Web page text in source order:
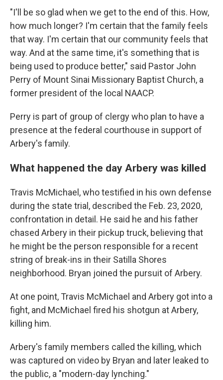
"I'll be so glad when we get to the end of this. How,
how much longer? I'm certain that the family feels
that way. I'm certain that our community feels that
way. And at the same time, it's something that is
being used to produce better," said Pastor John
Perry of Mount Sinai Missionary Baptist Church, a
former president of the local NAACP.
Perry is part of group of clergy who plan to have a
presence at the federal courthouse in support of
Arbery's family.
What happened the day Arbery was killed
Travis McMichael, who testified in his own defense
during the state trial, described the Feb. 23, 2020,
confrontation in detail. He said he and his father
chased Arbery in their pickup truck, believing that
he might be the person responsible for a recent
string of break-ins in their Satilla Shores
neighborhood. Bryan joined the pursuit of Arbery.
At one point, Travis McMichael and Arbery got into a
fight, and McMichael fired his shotgun at Arbery,
killing him.
Arbery's family members called the killing, which
was captured on video by Bryan and later leaked to
the public, a "modern-day lynching."